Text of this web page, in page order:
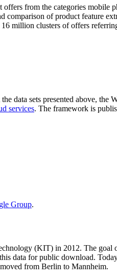
from the categories mobile
of product feature
million clusters of offers
data sets presented above, the
services. The framework is
Group.
(KIT) in 2012. The goal
data for public download.
from Berlin to Mannheim.